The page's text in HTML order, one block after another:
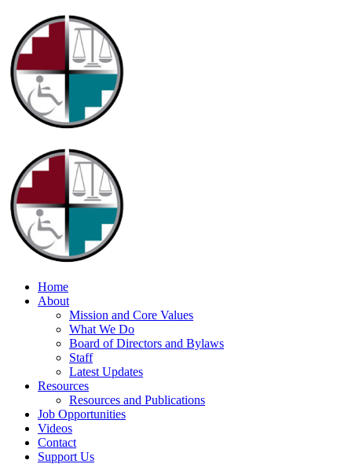
Home
About
Mission and Core Values
What We Do
Board of Directors and Bylaws
Staff
Latest Updates
Resources
Resources and Publications
Job Opportunities
Videos
Contact
Support Us